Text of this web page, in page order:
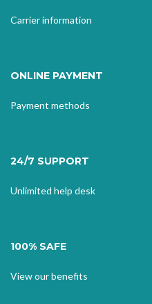
Carrier information
ONLINE PAYMENT
Payment methods
24/7 SUPPORT
Unlimited help desk
100% SAFE
View our benefits